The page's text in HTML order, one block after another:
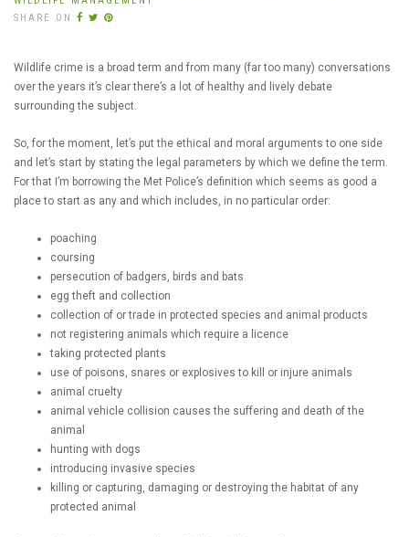
SHARE ON
Wildlife crime is a broad term and from many (far too many) conversations
over the years it’s clear there’s a lot of healthy and lively debate
surrounding the subject.
So, for the moment, let’s put the ethical and moral arguments to one side
and let’s start by stating the legal parameters by which we define the term.
For that I’m borrowing the Met Police’s definition which seems as good a
place to start as any and which includes, in no particular order:
poaching
coursing
persecution of badgers, birds and bats
egg theft and collection
collection of or trade in protected species and animal products
not registering animals which require a licence
taking protected plants
use of poisons, snares or explosives to kill or injure animals
animal cruelty
animal vehicle collision causes the suffering and death of the
animal
hunting with dogs
introducing invasive species
killing or capturing, damaging or destroying the habitat of any
protected animal